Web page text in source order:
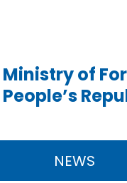
Ministry of
People’s
NEWS